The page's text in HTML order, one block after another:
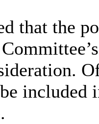
that the
included